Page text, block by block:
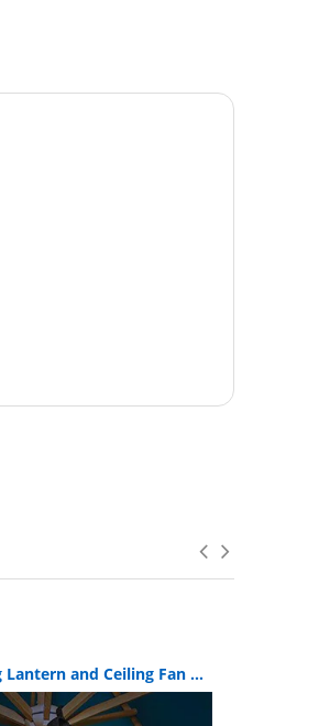
Camping Lantern and Ceiling Fan Combo Set - 18 LED Ceiling Tent Fan W/ LED Light